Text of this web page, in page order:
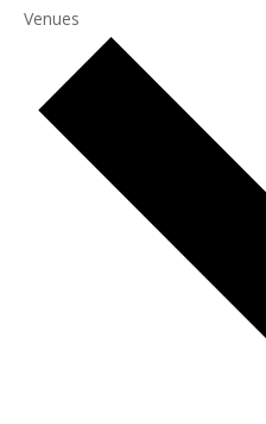
Venues